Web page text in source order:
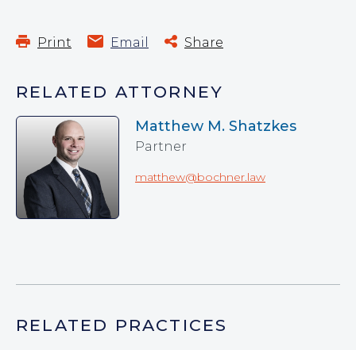
Print Email Share
RELATED ATTORNEY
Matthew M. Shatzkes
Partner
matthew@bochner.law
RELATED PRACTICES